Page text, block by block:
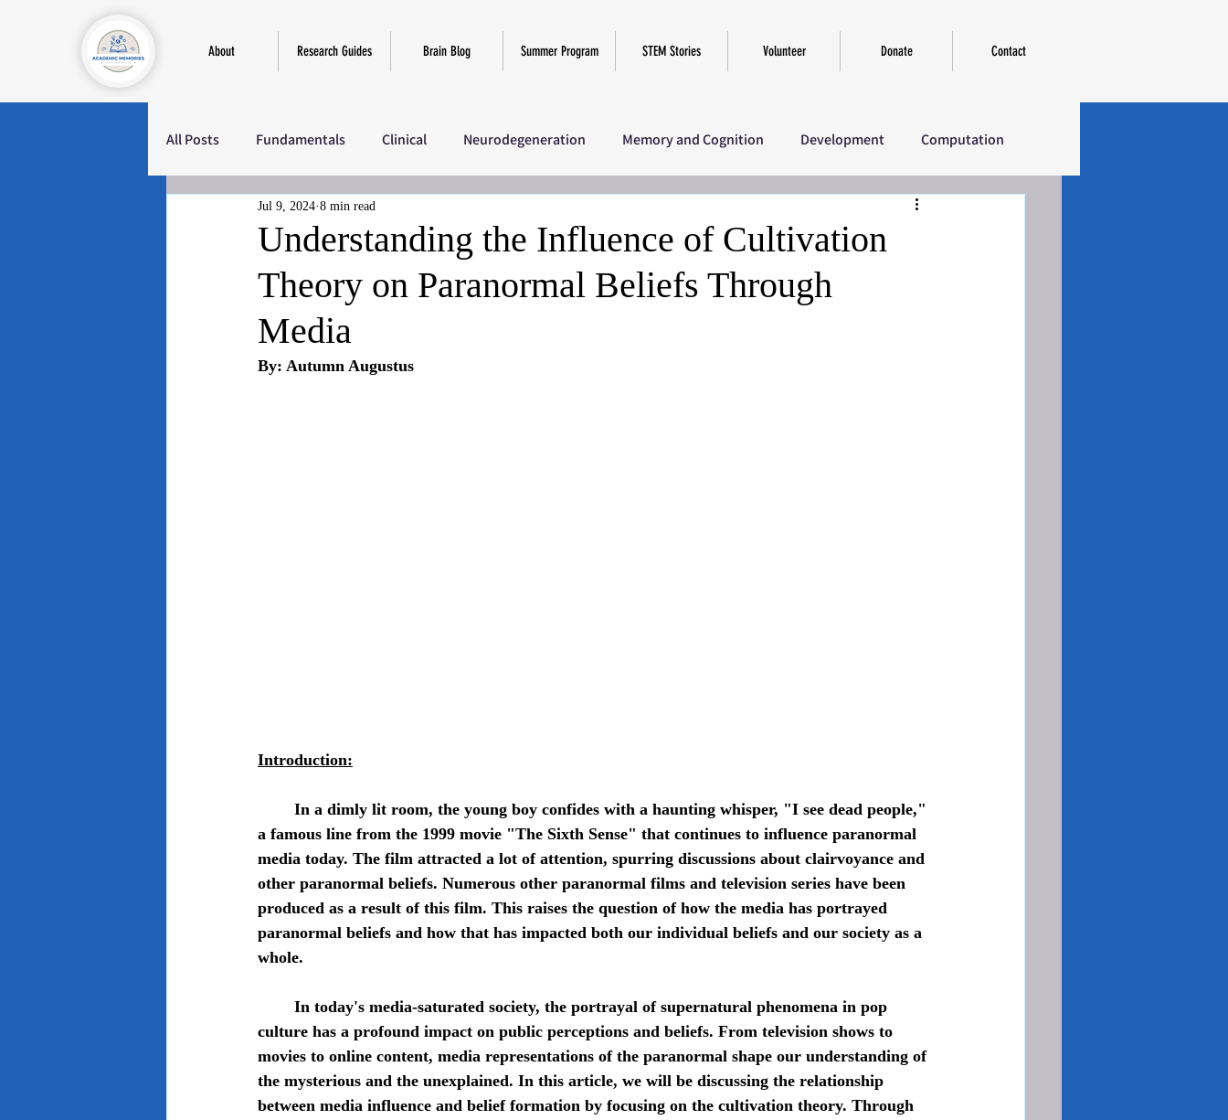
About Research Guides Brain Blog Summer Program STEM Stories Volunteer Donate Contact
All Posts Fundamentals Clinical Neurodegeneration Memory and Cognition Development Computation
Education Sociology Introductory
Understanding the Influence of Cultivation
Theory on Paranormal Beliefs Through
Media
Jul 9, 2024 8 min read
By: Autumn Augustus
Introduction:
a famous line from the 1999 movie "The Sixth Sense" that continues to influence paranormal
media today. The film attracted a lot of attention, spurring discussions about clairvoyance and
other paranormal beliefs. Numerous other paranormal films and television series have been
produced as a result of this film. This raises the question of how the media has portrayed
paranormal beliefs and how that has impacted both our individual beliefs and our society as a
whole.
culture has a profound impact on public perceptions and beliefs. From television shows to
movies to online content, media representations of the paranormal shape our understanding of
the mysterious and the unexplained. In this article, we will be discussing the relationship
between media influence and belief formation by focusing on the cultivation theory. Through